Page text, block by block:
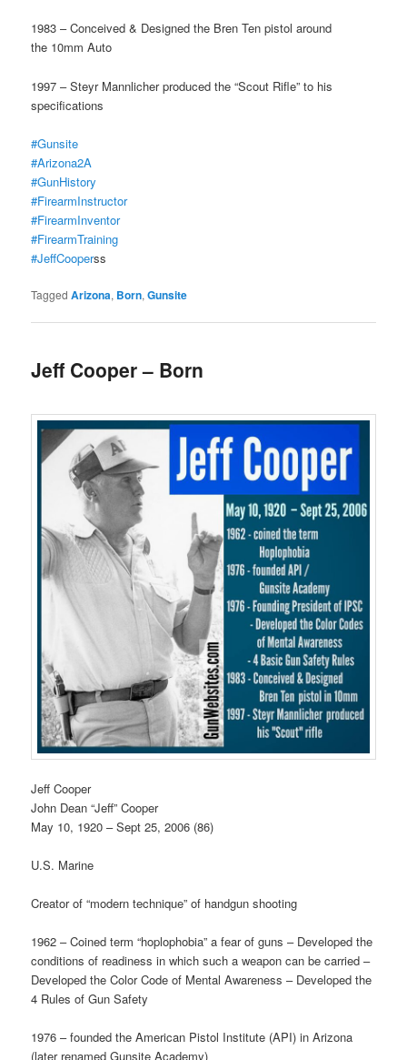
1983 – Conceived & Designed the Bren Ten pistol around
the 10mm Auto
1997 – Steyr Mannlicher produced the “Scout Rifle” to his
specifications
#Gunsite
#Arizona2A
#GunHistory
#FirearmInstructor
#FirearmInventor
#FirearmTraining
#JeffCooperss
Tagged Arizona, Born,Gunsite
Jeff Cooper – Born
Jeff Cooper
John Dean “Jeff” Cooper
May 10, 1920 – Sept 25, 2006 (86)
U.S. Marine
Creator of “modern technique” of handgun shooting
1962 – Coined term “hoplophobia” a fear of guns – Developed the
conditions of readiness in which such a weapon can be carried –
Developed the Color Code of Mental Awareness – Developed the
4 Rules of Gun Safety
1976 – founded the American Pistol Institute (API) in Arizona
(later renamed Gunsite Academy)